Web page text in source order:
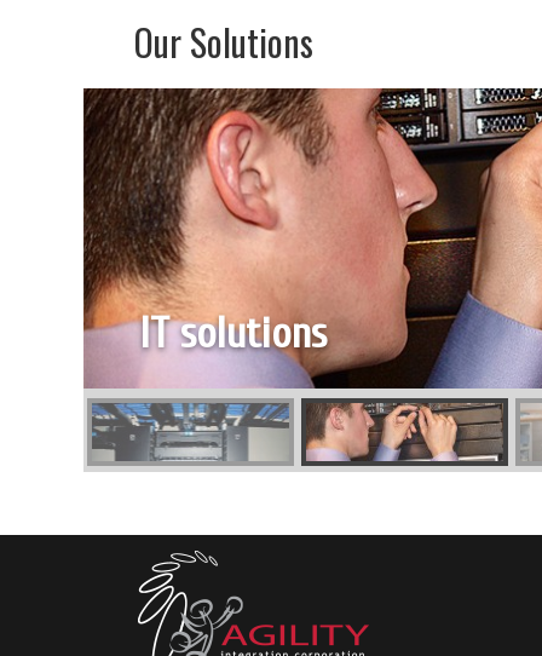
Our Solutions